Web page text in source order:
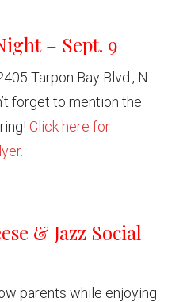
– Sept. 9
Tarpon Bay Blvd., N.
forget to mention the
Click here for
& Jazz Social –
parents while enjoying